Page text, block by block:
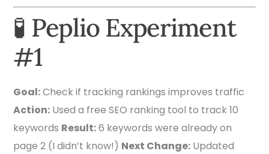
🧪 Peplio Experiment
#1
Goal:Check if tracking rankings improves traffic
Action: Used a free SEO ranking tool to track 10
keywords Result:6 keywords were already on
page 2 (I didn’t know!) Next Change: Updated